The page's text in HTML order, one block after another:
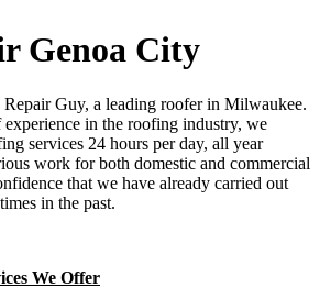
Genoa City
Guy, a leading roofer in Milwaukee.
in the roofing industry, we
services 24 hours per day, all year
work for both domestic and commercial
that we have already carried out
in the past.
We Offer